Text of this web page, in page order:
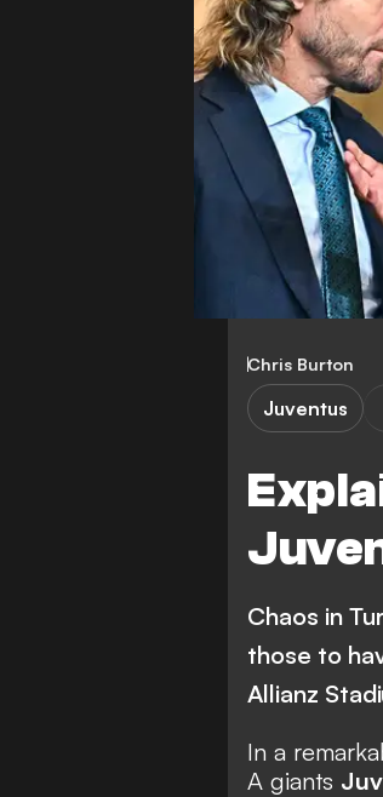
Chris Burton
Juventus
Chaos in
those to
Allianz
In a
A giants